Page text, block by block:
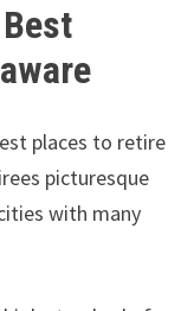
places to retire
picturesque
with many